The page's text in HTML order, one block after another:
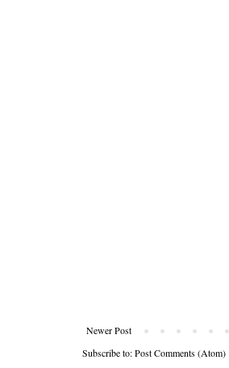
Newer Post
Subscribe to:Post Comments (Atom)